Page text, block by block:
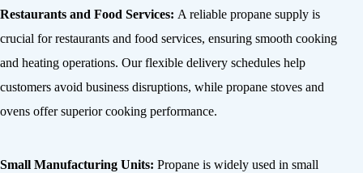
Restaurants and Food Services: A reliable propane supply is
crucial for restaurants and food services, ensuring smooth cooking
and heating operations. Our flexible delivery schedules help
customers avoid business disruptions, while propane stoves and
ovens offer superior cooking performance.
Small Manufacturing Units: Propane is widely used in small